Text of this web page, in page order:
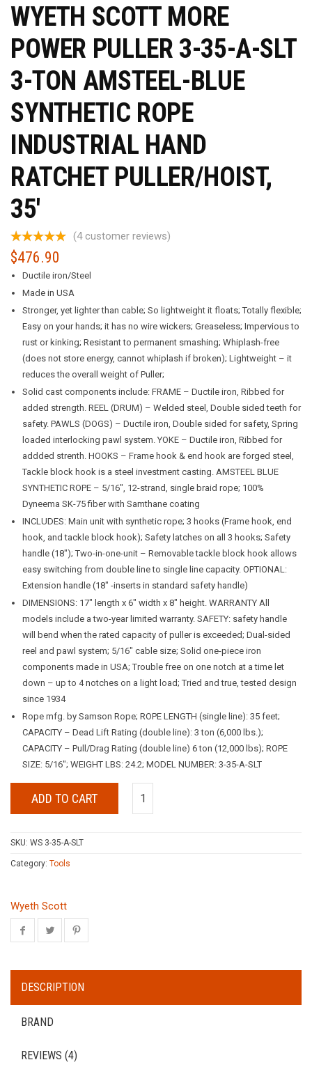
WYETH SCOTT MORE
POWER PULLER 3-35-A-SLT
3-TON AMSTEEL-BLUE
SYNTHETIC ROPE
INDUSTRIAL HAND
RATCHET PULLER/HOIST,
35′
(4customer reviews)
$476.90
Ductile iron/Steel
Made in USA
Stronger, yet lighter than cable; So lightweight it floats; Totally flexible;
Easy on your hands; it has no wire wickers; Greaseless; Impervious to
rust or kinking; Resistant to permanent smashing; Whiplash-free
(does not store energy, cannot whiplash if broken); Lightweight – it
reduces the overall weight of Puller;
Solid cast components include: FRAME – Ductile iron, Ribbed for
added strength. REEL (DRUM) – Welded steel, Double sided teeth for
safety. PAWLS (DOGS) – Ductile iron, Double sided for safety, Spring
loaded interlocking pawl system. YOKE – Ductile iron, Ribbed for
addded strenth. HOOKS – Frame hook & end hook are forged steel,
Tackle block hook is a steel investment casting. AMSTEEL BLUE
SYNTHETIC ROPE – 5/16″, 12-strand, single braid rope; 100%
Dyneema SK-75 fiber with Samthane coating
INCLUDES: Main unit with synthetic rope; 3 hooks (Frame hook, end
hook, and tackle block hook); Safety latches on all 3 hooks; Safety
handle (18″); Two-in-one-unit – Removable tackle block hook allows
easy switching from double line to single line capacity. OPTIONAL:
Extension handle (18″ -inserts in standard safety handle)
DIMENSIONS: 17″ length x 6″ width x 8″ height. WARRANTY All
models include a two-year limited warranty. SAFETY: safety handle
will bend when the rated capacity of puller is exceeded; Dual-sided
reel and pawl system; 5/16″ cable size; Solid one-piece iron
components made in USA; Trouble free on one notch at a time let
down – up to 4 notches on a light load; Tried and true, tested design
since 1934
Rope mfg. by Samson Rope; ROPE LENGTH (single line): 35 feet;
CAPACITY – Dead Lift Rating (double line): 3 ton (6,000 lbs.);
CAPACITY – Pull/Drag Rating (double line) 6 ton (12,000 lbs); ROPE
SIZE: 5/16″; WEIGHT LBS: 24.2; MODEL NUMBER: 3-35-A-SLT
ADD TO CART
SKU: WS 3-35-A-SLT
Category: Tools
Wyeth Scott
DESCRIPTION
BRAND
REVIEWS (4)